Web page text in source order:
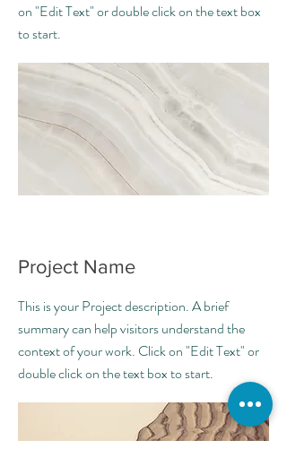
on "Edit Text" or double click on the text box
to start.
Project Name
This is your Project description. A brief
summary can help visitors understand the
context of your work. Click on "Edit Text" or
double click on the text box to start.